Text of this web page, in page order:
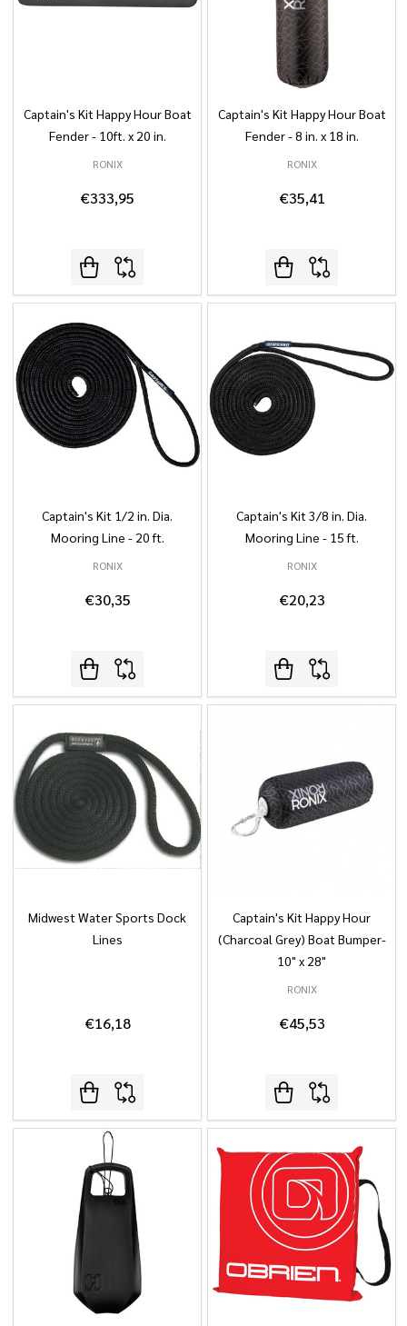
Captain's Kit Happy Hour Boat
Fender - 10ft. x 20 in.
RONIX
€333,95
Captain's Kit Happy Hour Boat
Fender - 8 in. x 18 in.
RONIX
€35,41
Captain's Kit 1/2 in. Dia.
Mooring Line - 20 ft.
RONIX
€30,35
Captain's Kit 3/8 in. Dia.
Mooring Line - 15 ft.
RONIX
€20,23
Midwest Water Sports Dock
Lines
€16,18
Captain's Kit Happy Hour
(Charcoal Grey) Boat Bumper-
10" x 28"
RONIX
€45,53